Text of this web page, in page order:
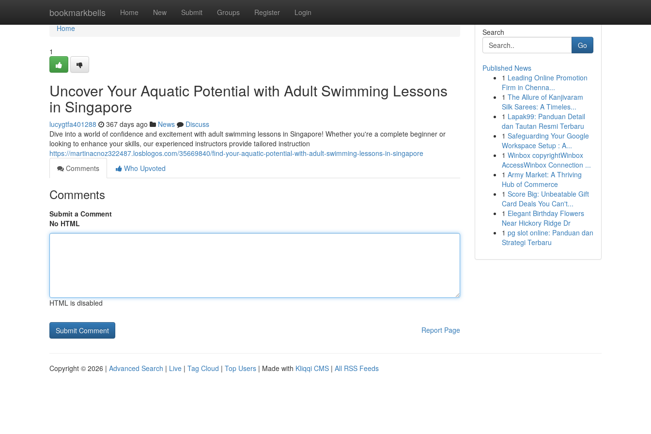
bookmarkbells Home New Submit Groups Register Login
Home
Home
1
Uncover Your Aquatic Potential with Adult Swimming Lessons
in Singapore
lucygtfa401288 367 days ago News
Discuss
Dive into a world of confidence and excitement with adult swimming lessons in Singapore! Whether you're a complete beginner or
looking to enhance your skills, our experienced instructors provide tailored instruction
https://martinacnoz322487.losblogos.com/35669840/find-your-aquatic-potential-with-adult-swimming-lessons-in-singapore
Comments
Who Upvoted
Comments
Submit a Comment
No HTML
HTML is disabled
Report Page
Search
Go
Published News
1 Leading Online Promotion
Firm in Chenna...
1 The Allure of Kanjivaram
Silk Sarees: A Timeles...
1 Lapak99: Panduan Detail
dan Tautan Resmi Terbaru
1 Safeguarding Your Google
Workspace Setup : A...
1 Winbox copyrightWinbox
AccessWinbox Connection ...
1 Army Market: A Thriving
Hub of Commerce
1 Score Big: Unbeatable Gift
Card Deals You Can't...
1 Elegant Birthday Flowers
Near Hickory Ridge Dr
1 pg slot online: Panduan dan
Strategi Terbaru
Copyright © 2026 | Advanced Search | Live | Tag Cloud | Top Users | Made with Kliqqi CMS | All RSS Feeds